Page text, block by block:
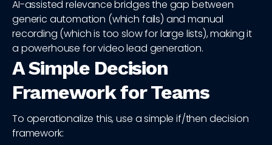
AI-assisted relevance bridges the gap between
generic automation (which fails) and manual
recording (which is too slow for large lists), making it
a powerhouse for video lead generation.
A Simple Decision
Framework for Teams
To operationalize this, use a simple if/then decision
framework: